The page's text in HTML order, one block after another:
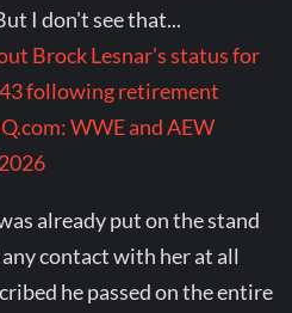
I don't see that...
Brock Lesnar's status for
following retirement
WWE and AEW
already put on the stand
contact with her at all
he passed on the entire